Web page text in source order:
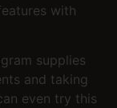
with
supplies
and taking
even try this